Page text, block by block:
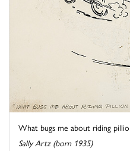
What bugs me about riding
Sally Artz (born 1935)